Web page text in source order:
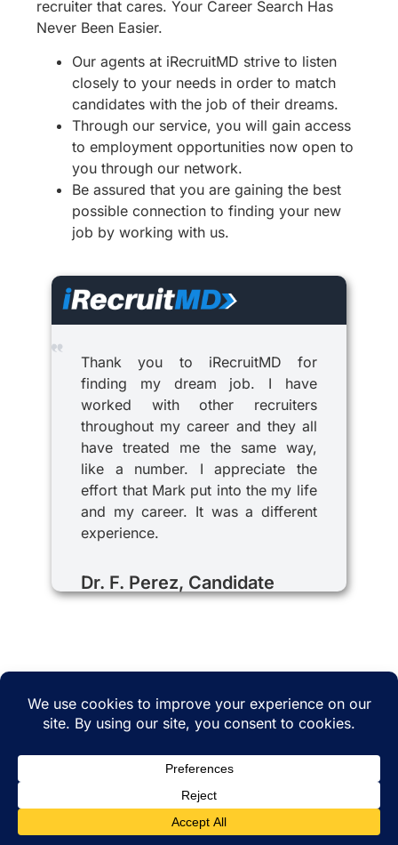
recruiter that cares. Your Career Search Has
Never Been Easier.
Our agents at iRecruitMD strive to listen
closely to your needs in order to match
candidates with the job of their dreams.
Through our service, you will gain access
to employment opportunities now open to
you through our network.
Be assured that you are gaining the best
possible connection to finding your new
job by working with us.
Thank you to iRecruitMD for
finding my dream job. I have
worked with other recruiters
throughout my career and they all
have treated me the same way,
like a number. I appreciate the
effort that Mark put into the my life
and my career. It was a different
experience.
Dr. F. Perez, Candidate
managed byEMTCC.net